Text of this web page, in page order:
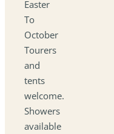
Easter
To
October
Tourers
and
tents
welcome.
Showers
available